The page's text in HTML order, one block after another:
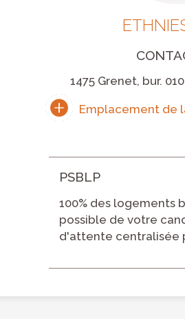
1475 Grenet, bur.
PSBLP
100% des logements
possible de votre
d'attente centralisée